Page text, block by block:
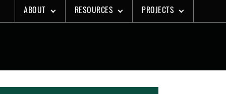
to
ABOUT RESOURCES PROJECTS